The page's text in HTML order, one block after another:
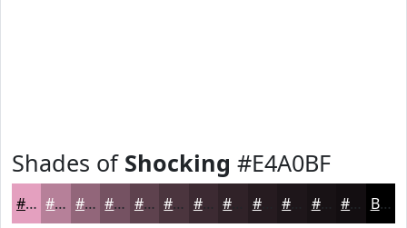
Shades of Shocking #E4A0BF
#E4A0BF #B68099 #92667A #755262 #5E424E #4B353E #3C2A32 #261B20 #181215 #130E11 Black